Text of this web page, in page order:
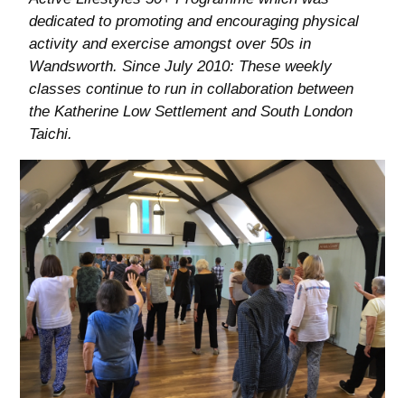
dedicated to promoting and encouraging physical
activity and exercise amongst over 50s in
Wandsworth. Since July 2010: These weekly
classes continue to run in collaboration between
the Katherine Low Settlement and South London
Taichi.